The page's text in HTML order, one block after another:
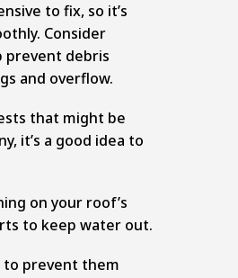
to fix, so it’s
Consider
prevent debris
and overflow.
that might be
it’s a good idea to
on your roof’s
to keep water out.
to prevent them